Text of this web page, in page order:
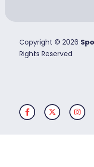
Copyright © 2026
Rights Reserved
Facebook-f X-twitter Instagram